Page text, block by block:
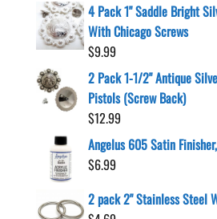
4 Pack 1" Saddle Bright
With Chicago Screws
$9.99
2 Pack 1-1/2" Antique
Pistols (Screw Back)
$12.99
Angelus 605 Satin
$6.99
2 pack 2" Stainless Steel